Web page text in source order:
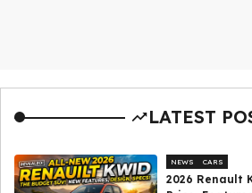
LATEST
NEWS CARS
2026 Renault